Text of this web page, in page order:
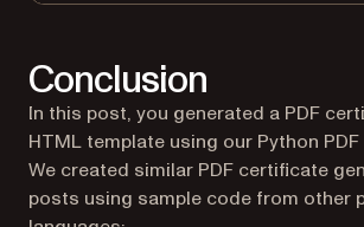
Conclusion
In this post, you generated a PDF
HTML template using our Python
We created similar PDF certificate
posts using sample code from other